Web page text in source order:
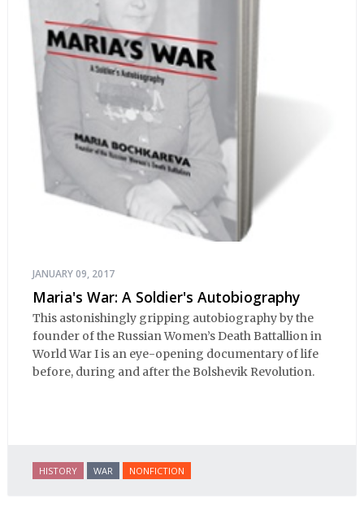
JANUARY 09, 2017
Maria's War: A Soldier's Autobiography
This astonishingly gripping autobiography by the
founder of the Russian Women’s Death Battallion in
World War I is an eye-opening documentary of life
before, during and after the Bolshevik Revolution.
HISTORY WAR NONFICTION